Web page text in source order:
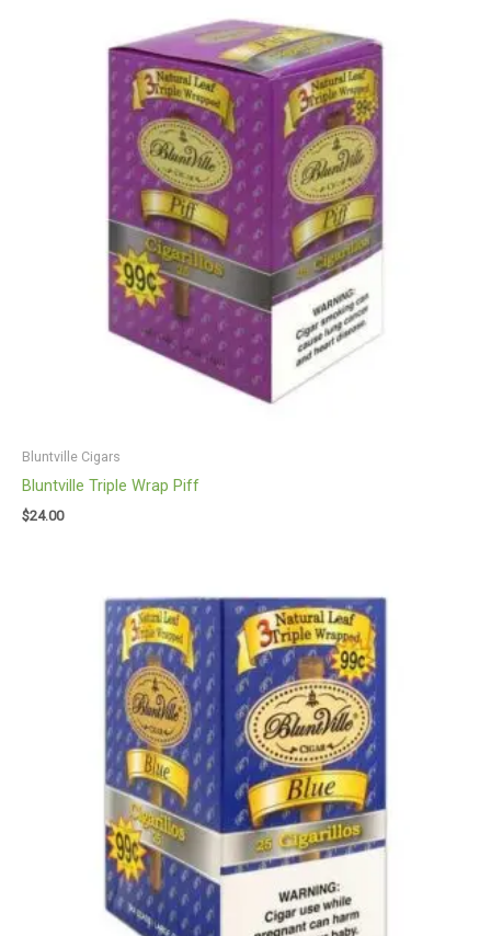
Bluntville Cigars
Bluntville Triple Wrap Piff
$24.00